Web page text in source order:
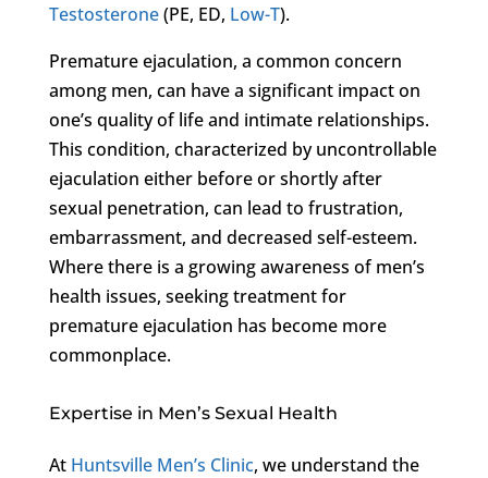
Testosterone(PE, ED, Low-T).
Premature ejaculation, a common concern
among men, can have a significant impact on
one’s quality of life and intimate relationships.
This condition, characterized by uncontrollable
ejaculation either before or shortly after
sexual penetration, can lead to frustration,
embarrassment, and decreased self-esteem.
Where there is a growing awareness of men’s
health issues, seeking treatment for
premature ejaculation has become more
commonplace.
Expertise in Men’s Sexual Health
At Huntsville Men’s Clinic, we understand the